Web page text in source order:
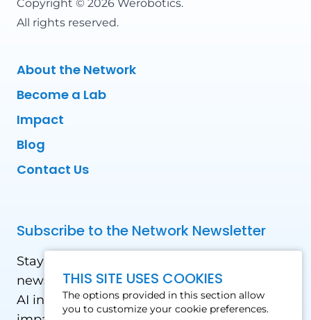
THIS SITE USES COOKIES
The options provided in this section allow
you to customize your cookie preferences.
Copyright © 2026 Werobotics.
All rights reserved.
About the Network
Become a Lab
Impact
Blog
Contact Us
Subscribe to the Network Newsletter
Stay updated with our latest news! Receive
news and updates on the drone, data, and
AI industry in the Global South, including